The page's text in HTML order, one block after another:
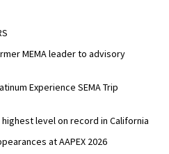
MEMA leader to advisory
Experience SEMA Trip
level on record in California
at AAPEX 2026